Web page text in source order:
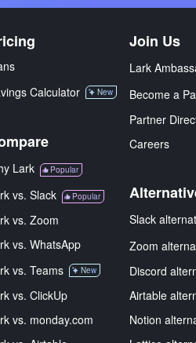
Calculator
New
Lark Popular
vs. Slack Popular
vs. Zoom
vs. WhatsApp
vs. Teams
New
vs. ClickUp
vs. monday.com
Join Us
Lark
Become a
Partner
Careers
Slack
Zoom
Discord
Airtable
Notion